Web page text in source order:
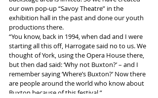
our own pop-up “Savoy Theatre” in the
exhibition hall in the past and done our youth
productions there.
“You know, back in 1994, when dad and I were
starting all this off, Harrogate said no to us. We
thought of York, using the Opera House there,
but then dad said: ‘Why not Buxton?’ – and I
remember saying ‘Where’s Buxton?’ Now there
are people around the world who know about
Buxton because of this festival.”